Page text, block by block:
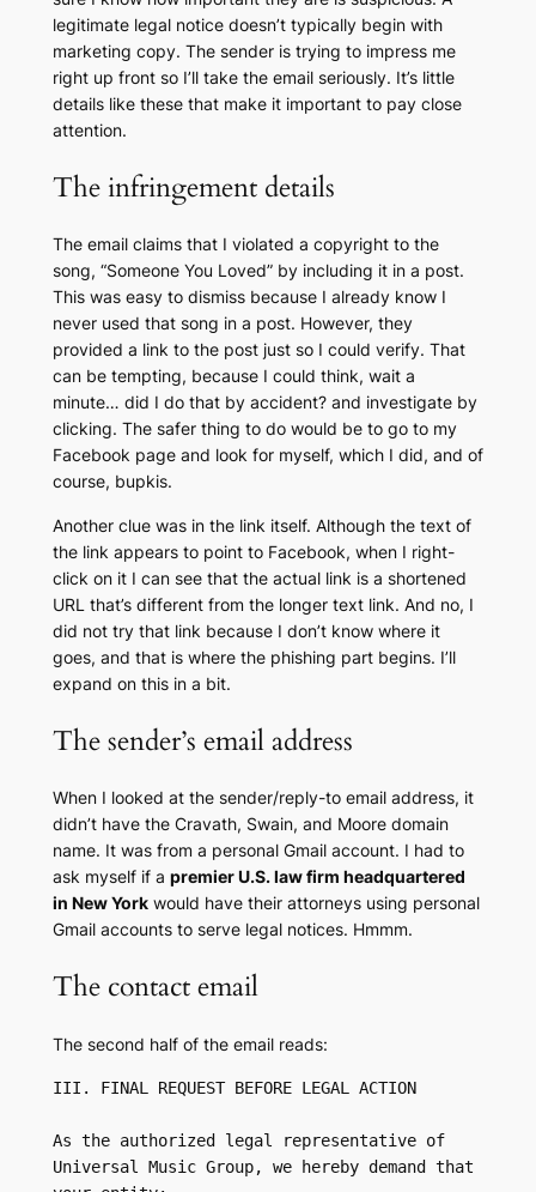
legitimate legal notice doesn’t typically begin with
marketing copy. The sender is trying to impress me
right up front so I’ll take the email seriously. It’s little
details like these that make it important to pay close
attention.
The infringement details
The email claims that I violated a copyright to the
song, “Someone You Loved” by including it in a post.
This was easy to dismiss because I already know I
never used that song in a post. However, they
provided a link to the post just so I could verify. That
can be tempting, because I could think, wait a
minute… did I do that by accident?and investigate by
clicking. The safer thing to do would be to go to my
Facebook page and look for myself, which I did, and of
course, bupkis.
Another clue was in the link itself. Although the text of
the link appears to point to Facebook, when I right-
click on it I can see that the actual link is a shortened
URL that’s different from the longer text link. And no, I
did not try that link because I don’t know where it
goes, and that is where the phishing part begins. I’ll
expand on this in a bit.
The sender’s email address
When I looked at the sender/reply-to email address, it
didn’t have the Cravath, Swain, and Moore domain
name. It was from a personal Gmail account. I had to
ask myself if a premier U.S. law firm headquartered
in New Yorkwould have their attorneys using personal
Gmail accounts to serve legal notices. Hmmm.
The contact email
The second half of the email reads:
III. FINAL REQUEST BEFORE LEGAL ACTION
As the authorized legal representative of
Universal Music Group, we hereby demand that